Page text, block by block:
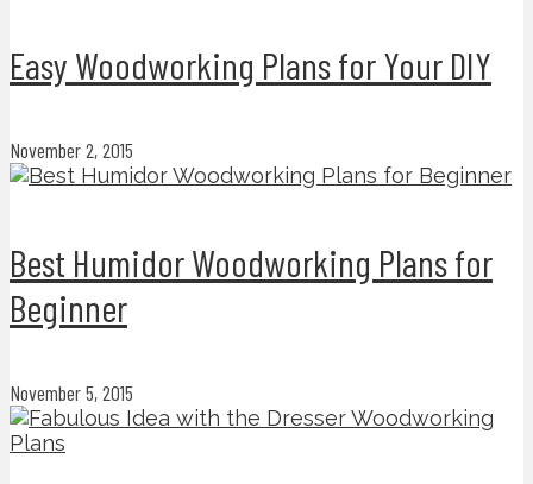
Easy Woodworking Plans for Your DIY
November 2, 2015
Best Humidor Woodworking Plans for
Beginner
November 5, 2015